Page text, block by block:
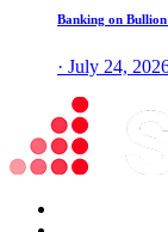
Banking on
· July 24,